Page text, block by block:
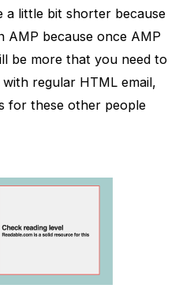
a little bit shorter because
AMP because once AMP
be more that you need to
regular HTML email,
for these other people